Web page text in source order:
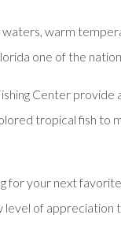
warm
one of the
Center
tropical fish to
your next
level of